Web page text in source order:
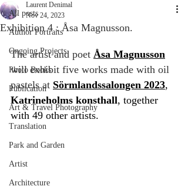
All posts
Author Portraits
Ongoing Projects
Photo Books
Publication
Art & Travel Photography
Translation
Park and Garden
Artist
Architecture
Exhibition 4 : Åsa Magnusson.
Laurent Denimal
Nov 24, 2023
The artist and poet Åsa Magnusson
will exhibit five works made with oil
pastels at Sörmlandssalongen 2023,
Katrineholms konsthall, together
with 49 other artists.